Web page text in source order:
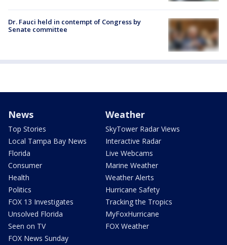
Dr. Fauci held in contempt of Congress by
Senate committee
News
Top Stories
Local Tampa Bay News
Florida
Consumer
Health
Politics
FOX 13 Investigates
Unsolved Florida
Seen on TV
FOX News Sunday
Weather
SkyTower Radar Views
Interactive Radar
Live Webcams
Marine Weather
Weather Alerts
Hurricane Safety
Tracking the Tropics
MyFoxHurricane
FOX Weather